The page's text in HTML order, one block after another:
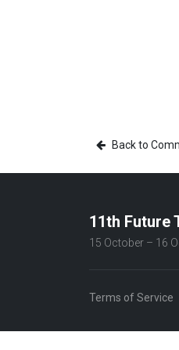
Back to
11th Future
15 October – 16
Terms of Service